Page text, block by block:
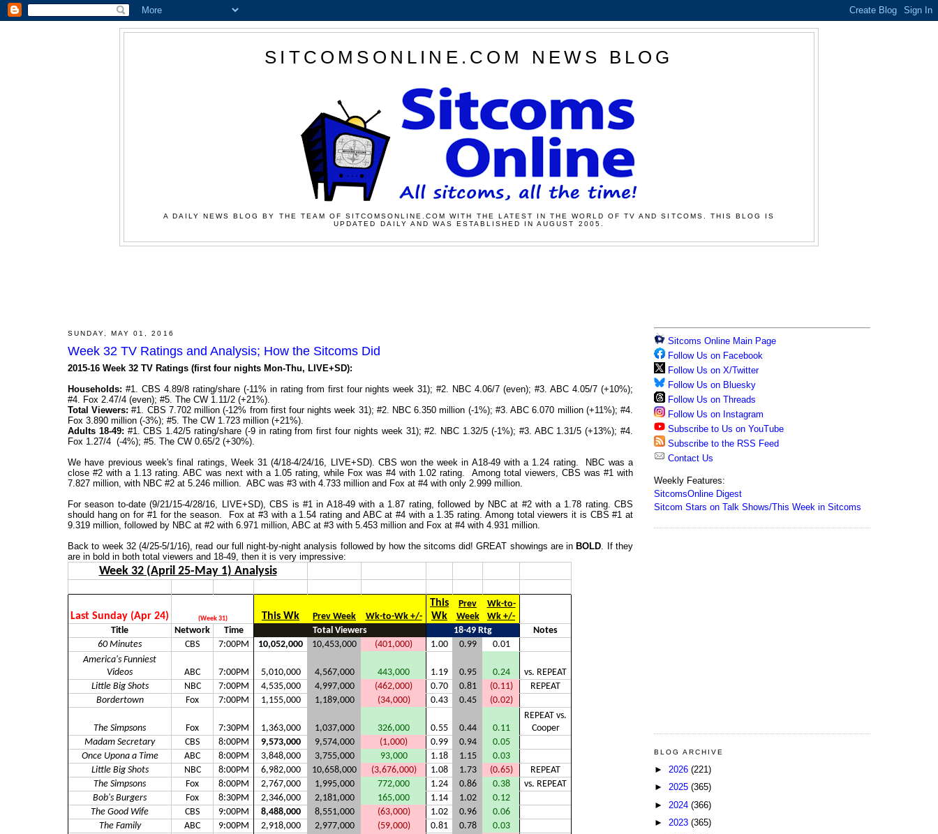
SITCOMSONLINE.COM NEWS BLOG
A DAILY NEWS BLOG BY THE TEAM OF SITCOMSONLINE.COM WITH THE LATEST IN THE WORLD OF TV AND SITCOMS. THIS BLOG IS
UPDATED DAILY AND WAS ESTABLISHED IN AUGUST 2005.
SUNDAY, MAY 01, 2016
Week 32 TV Ratings and Analysis; How the Sitcoms Did
2015-16 Week 32 TV Ratings (first four nights Mon-Thu, LIVE+SD):
Households: #1. CBS 4.89/8 rating/share (-11% in rating from first four nights week 31); #2. NBC 4.06/7 (even); #3. ABC 4.05/7 (+10%);
#4. Fox 2.47/4 (even); #5. The CW 1.11/2 (+21%).
Total Viewers: #1. CBS 7.702 million (-12% from first four nights week 31); #2. NBC 6.350 million (-1%); #3. ABC 6.070 million (+11%); #4.
Fox 3.890 million (-3%); #5. The CW 1.723 million (+21%).
Adults 18-49: #1. CBS 1.42/5 rating/share (-9 in rating from first four nights week 31); #2. NBC 1.32/5 (-1%); #3. ABC 1.31/5 (+13%); #4.
Fox 1.27/4 (-4%); #5. The CW 0.65/2 (+30%).
We have previous week's final ratings, Week 31 (4/18-4/24/16, LIVE+SD). CBS won the week in A18-49 with a 1.24 rating. NBC was a
close #2 with a 1.13 rating. ABC was next with a 1.05 rating, while Fox was #4 with 1.02 rating. Among total viewers, CBS was #1 with
7.827 million, with NBC #2 at 5.246 million. ABC was #3 with 4.733 million and Fox at #4 with only 2.999 million.
For season to-date (9/21/15-4/28/16, LIVE+SD), CBS is #1 in A18-49 with a 1.87 rating, followed by NBC at #2 with a 1.78 rating. CBS
should hang on for #1 for the season. Fox at #3 with a 1.54 rating and ABC at #4 with a 1.35 rating. Among total viewers it is CBS #1 at
9.319 million, followed by NBC at #2 with 6.971 million, ABC at #3 with 5.453 million and Fox at #4 with 4.931 million.
Back to week 32 (4/25-5/1/16), read our full night-by-night analysis followed by how the sitcoms did! GREAT showings are in BOLD. If they
are in bold in both total viewers and 18-49, then it is very impressive:
Week 32 (April 25-May 1) Analysis
Last Sunday (Apr 24) (Week 31) This Wk Prev Week Wk-to-Wk +/-
This
Wk
Prev
Week
Wk-to-
Wk +/-
Title
Network Time Total Viewers 18-49 Rtg
Notes
60 Minutes
CBS 7:00PM 10,052,000 10,453,000 (401,000) 1.00 0.99
0.01
America's Funniest
Videos
ABC 7:00PM 5,010,000 4,567,000 443,000 1.19 0.95 0.24
vs. REPEAT
Little Big Shots
NBC 7:00PM 4,535,000 4,997,000 (462,000) 0.70 0.81 (0.11)
REPEAT
Bordertown
Fox 7:00PM 1,155,000 1,189,000 (34,000) 0.43 0.45 (0.02)
The Simpsons Fox 7:30PM 1,363,000 1,037,000 326,000 0.55 0.44 0.11
REPEAT vs.
Cooper
Madam Secretary
CBS 8:00PM 9,573,000 9,574,000 (1,000) 0.99 0.94
0.05
Once Upona a Time
ABC 8:00PM 3,848,000 3,755,000 93,000 1.18 1.15
0.03
Little Big Shots
NBC 8:00PM 6,982,000 10,658,000 (3,676,000) 1.08 1.73 (0.65)
REPEAT
The Simpsons
Fox 8:00PM 2,767,000 1,995,000 772,000 1.24 0.86 0.38
vs. REPEAT
Bob's Burgers
Fox 8:30PM 2,346,000 2,181,000 165,000 1.14 1.02
0.12
The Good Wife
CBS 9:00PM 8,488,000 8,551,000 (63,000) 1.02 0.96
0.06
The Family
ABC 9:00PM 2,918,000 2,977,000 (59,000) 0.81 0.78 0.03
Sitcoms Online Main Page
Follow Us on Facebook
Follow Us on X/Twitter
Follow Us on Bluesky
Follow Us on Threads
Follow Us on Instagram
Subscribe to Us on YouTube
Subscribe to the RSS Feed
Contact Us
Weekly Features:
SitcomsOnline Digest
Sitcom Stars on Talk Shows/This Week in Sitcoms
BLOG ARCHIVE
► 2026 (221)
► 2025 (365)
► 2024 (366)
► 2023 (365)